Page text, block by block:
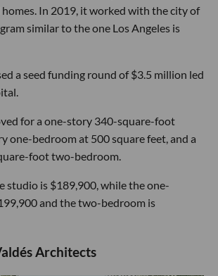
homes. In 2019, it worked with the city of
similar to the one Los Angeles is
a seed funding round of $3.5 million led
for a one-story 340-square-foot
one-bedroom at 500 square feet, and a
foot two-bedroom.
studio is $189,900, while the one-
and the two-bedroom is
Architects